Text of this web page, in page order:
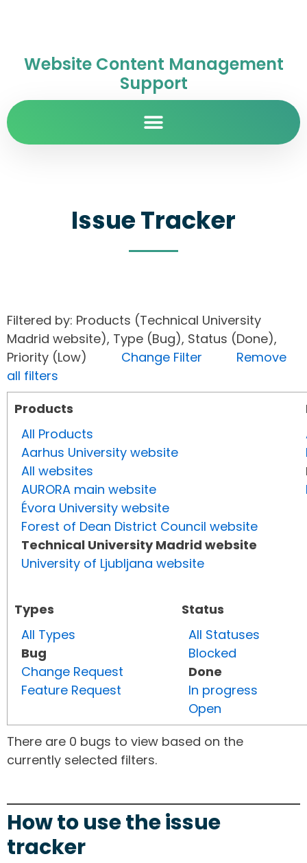
Website Content Management
Support
Issue Tracker
Filtered by: Products (Technical University
Madrid website), Type (Bug), Status (Done),
Priority (Low) Change Filter
Remove
all filters
Products
All Products
Aarhus University website
All websites
AURORA main website
Évora University website
Forest of Dean District Council website
Technical University Madrid website
University of Ljubljana website
Types
All Types
Bug
Change Request
Feature Request
Status
All Statuses
Blocked
Done
In progress
Open
There are 0 bugs to view based on the
currently selected filters.
How to use the issue
tracker